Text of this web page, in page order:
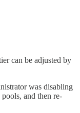
can be adjusted by
was disabling
and then re-